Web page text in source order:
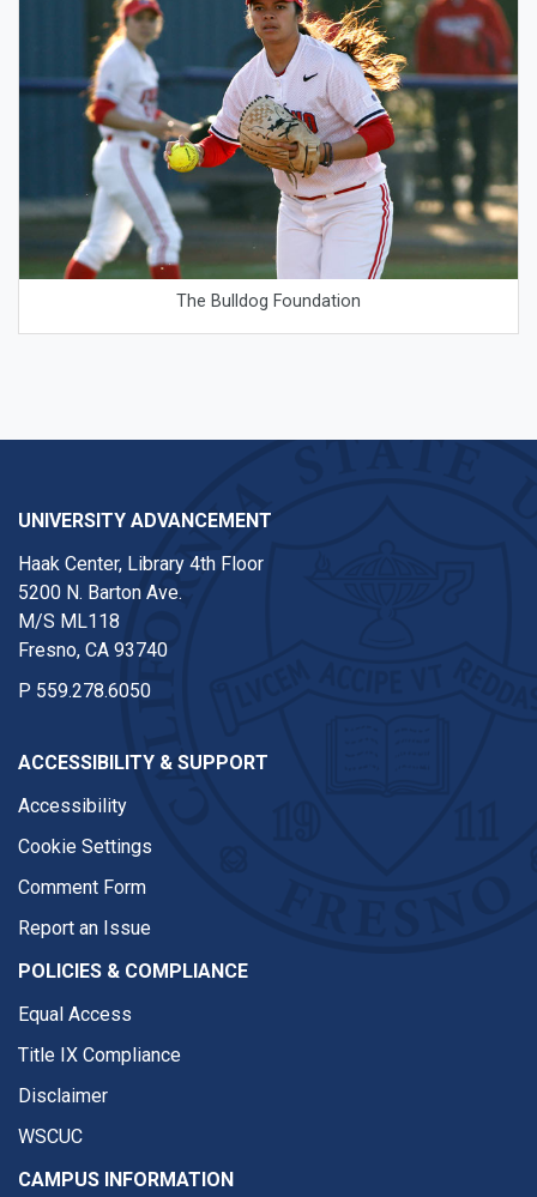
The Bulldog Foundation
UNIVERSITY ADVANCEMENT
Haak Center, Library 4th Floor
5200 N. Barton Ave.
M/S ML118
Fresno, CA 93740
P 559.278.6050
ACCESSIBILITY & SUPPORT
Accessibility
Cookie Settings
Comment Form
Report an Issue
POLICIES & COMPLIANCE
Equal Access
Title IX Compliance
Disclaimer
WSCUC
CAMPUS INFORMATION